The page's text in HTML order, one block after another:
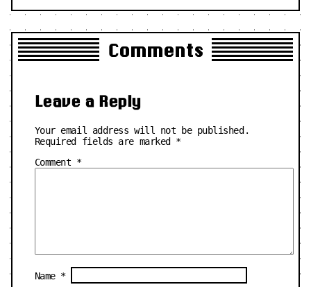
Comments
Leave a Reply
Your email address will not be published.
Required fields are marked *
Comment *
Name *